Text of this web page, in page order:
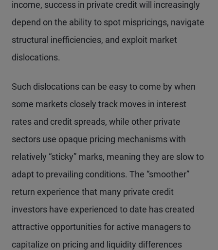
income, success in private credit will increasingly
depend on the ability to spot mispricings, navigate
structural inefficiencies, and exploit market
dislocations.
Such dislocations can be easy to come by when
some markets closely track moves in interest
rates and credit spreads, while other private
sectors use opaque pricing mechanisms with
relatively “sticky” marks, meaning they are slow to
adapt to prevailing conditions. The “smoother”
return experience that many private credit
investors have experienced to date has created
attractive opportunities for active managers to
capitalize on pricing and liquidity differences